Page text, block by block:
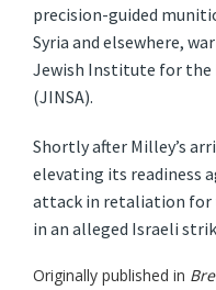
precision-guided
Syria and elsewhere,
Jewish Institute for the
(JINSA).
Shortly after Milley’s
elevating its readiness
attack in retaliation for
in an alleged Israeli
Originally published in